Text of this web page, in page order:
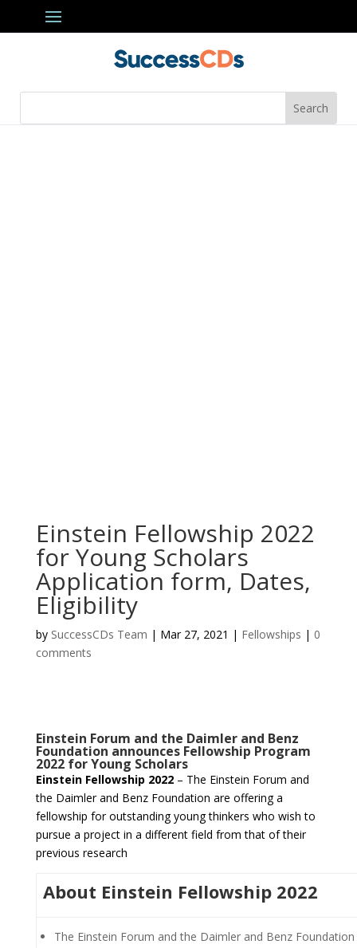
Einstein Fellowship 2022
for Young Scholars
Application form, Dates,
Eligibility
by SuccessCDs Team | Mar 27, 2021 | Fellowships | 0
comments
Einstein Forum and the Daimler and Benz
Foundation announces Fellowship Program
2022 for Young Scholars
Einstein Fellowship 2022– The Einstein Forum and
the Daimler and Benz Foundation are offering a
fellowship for outstanding young thinkers who wish to
pursue a project in a different field from that of their
previous research
About Einstein Fellowship 2022
The Einstein Forum and the Daimler and Benz Foundation